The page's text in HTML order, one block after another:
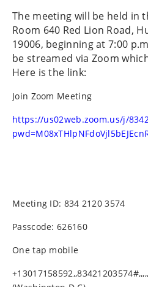
The meeting will be held in
Room 640 Red Lion Road,
19006, beginning at 7:00
be streamed via Zoom
Here is the link:
Join Zoom Meeting
https://us02web.zoom.us/j/
Meeting ID: 834 2120 3574
Passcode: 626160
One tap mobile